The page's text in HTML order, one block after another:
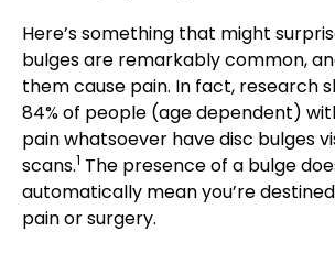
Here’s something that might
bulges are remarkably common,
them cause pain. In fact, research
84% of people (age dependent)
pain whatsoever have disc bulges
scans.1 The presence of a bulge
automatically mean you’re
pain or surgery.